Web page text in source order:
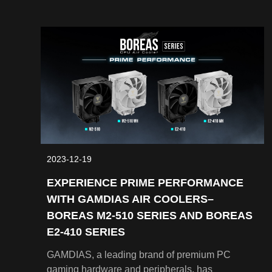
fulfill demands. Every power supply unit delivers
90% efficiency and is equipped with a hydraulic
bearing smart fan that can adjust the fan speed
automatically.
2023-12-19
EXPERIENCE PRIME PERFORMANCE
WITH GAMDIAS AIR COOLERS–
BOREAS M2-510 SERIES AND BOREAS
E2-410 SERIES
GAMDIAS, a leading brand of premium PC
gaming hardware and peripherals, has